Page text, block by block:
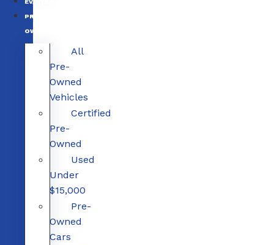
EV/HYBRID
PRE-
OWNED
All
Pre-
Owned
Vehicles
Certified
Pre-
Owned
Used
Under
$15,000
Pre-
Owned
Cars